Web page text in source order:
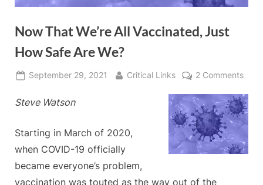
Now That We’re All Vaccinated, Just
How Safe Are We?
Posted
September 29, 2021 By
Critical Links 2 Commentson
That
Just
Steve Watson
Starting in March of 2020,
when COVID-19 officially
became everyone’s problem,
vaccination was touted as the way out of the